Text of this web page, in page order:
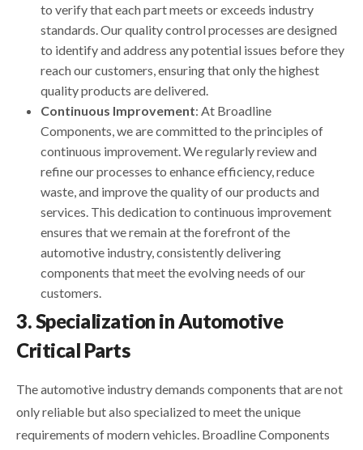
to verify that each part meets or exceeds industry
standards. Our quality control processes are designed
to identify and address any potential issues before they
reach our customers, ensuring that only the highest
quality products are delivered.
Continuous Improvement: At Broadline
Components, we are committed to the principles of
continuous improvement. We regularly review and
refine our processes to enhance efficiency, reduce
waste, and improve the quality of our products and
services. This dedication to continuous improvement
ensures that we remain at the forefront of the
automotive industry, consistently delivering
components that meet the evolving needs of our
customers.
3. Specialization in Automotive
Critical Parts
The automotive industry demands components that are not
only reliable but also specialized to meet the unique
requirements of modern vehicles. Broadline Components